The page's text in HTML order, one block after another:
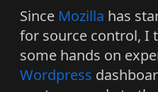
Since Mozilla has
for source control, I
some hands on
Wordpress